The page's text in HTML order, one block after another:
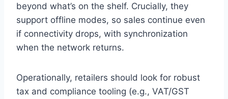
beyond what’s on the shelf. Crucially, they
support offline modes, so sales continue even
if connectivity drops, with synchronization
when the network returns.
Operationally, retailers should look for robust
tax and compliance tooling (e.g., VAT/GST